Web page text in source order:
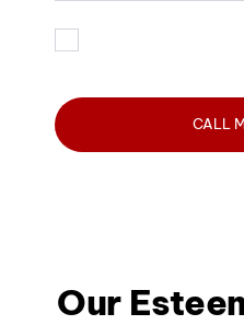
Our